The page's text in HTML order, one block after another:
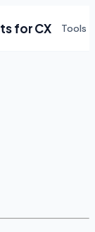
for CX Tools